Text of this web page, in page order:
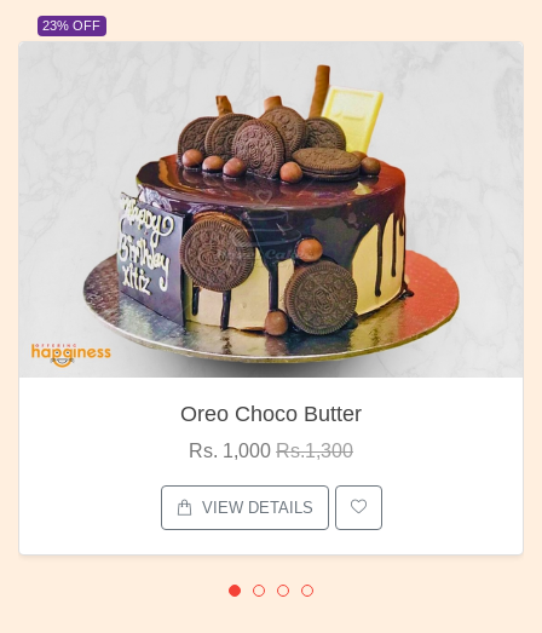
23% OFF
Oreo Choco Butter
Rs. 1,000 Rs.1,300
VIEW DETAILS